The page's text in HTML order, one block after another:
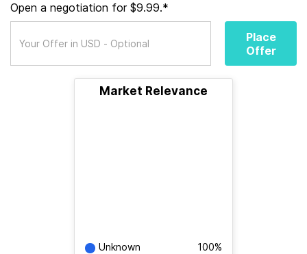
Open a negotiation for $9.99.*
Place
Offer
Market Relevance
Unknown 100%